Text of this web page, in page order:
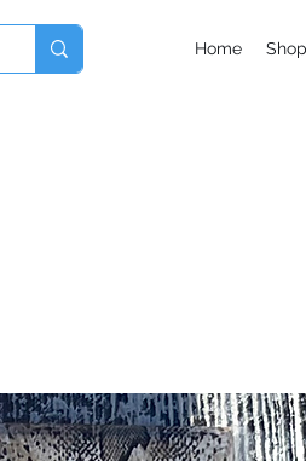
Home Shop